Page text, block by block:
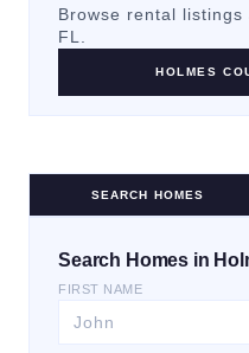
Browse rental listings
FL.
HOLMES
SEARCH HOMES
Search Homes in
FIRST NAME